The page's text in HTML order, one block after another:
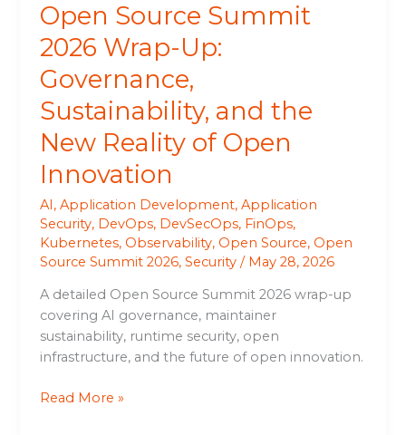
Open Source Summit
2026 Wrap-Up:
Governance,
Sustainability, and the
New Reality of Open
Innovation
AI,Application Development,Application
Security, DevOps, DevSecOps, FinOps,
Kubernetes, Observability, Open Source, Open
Source Summit 2026,Security / May 28, 2026
A detailed Open Source Summit 2026 wrap-up
covering AI governance, maintainer
sustainability, runtime security, open
infrastructure, and the future of open innovation.
Reality
Open
Innovation
Read More »